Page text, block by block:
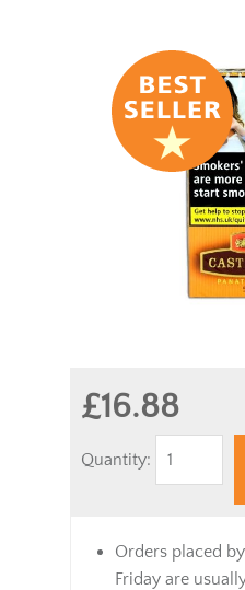
£16.88
Quantity:
Orders placed
Friday are